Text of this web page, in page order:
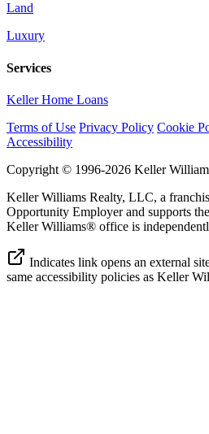
Land
Luxury
Services
Keller Home Loans
Terms of Use Privacy Policy Cookie
Accessibility
Copyright © 1996-2026 Keller
Keller Williams Realty, LLC, a
Opportunity Employer and supports
Keller Williams® office is
Indicates link opens an external
same accessibility policies as Keller